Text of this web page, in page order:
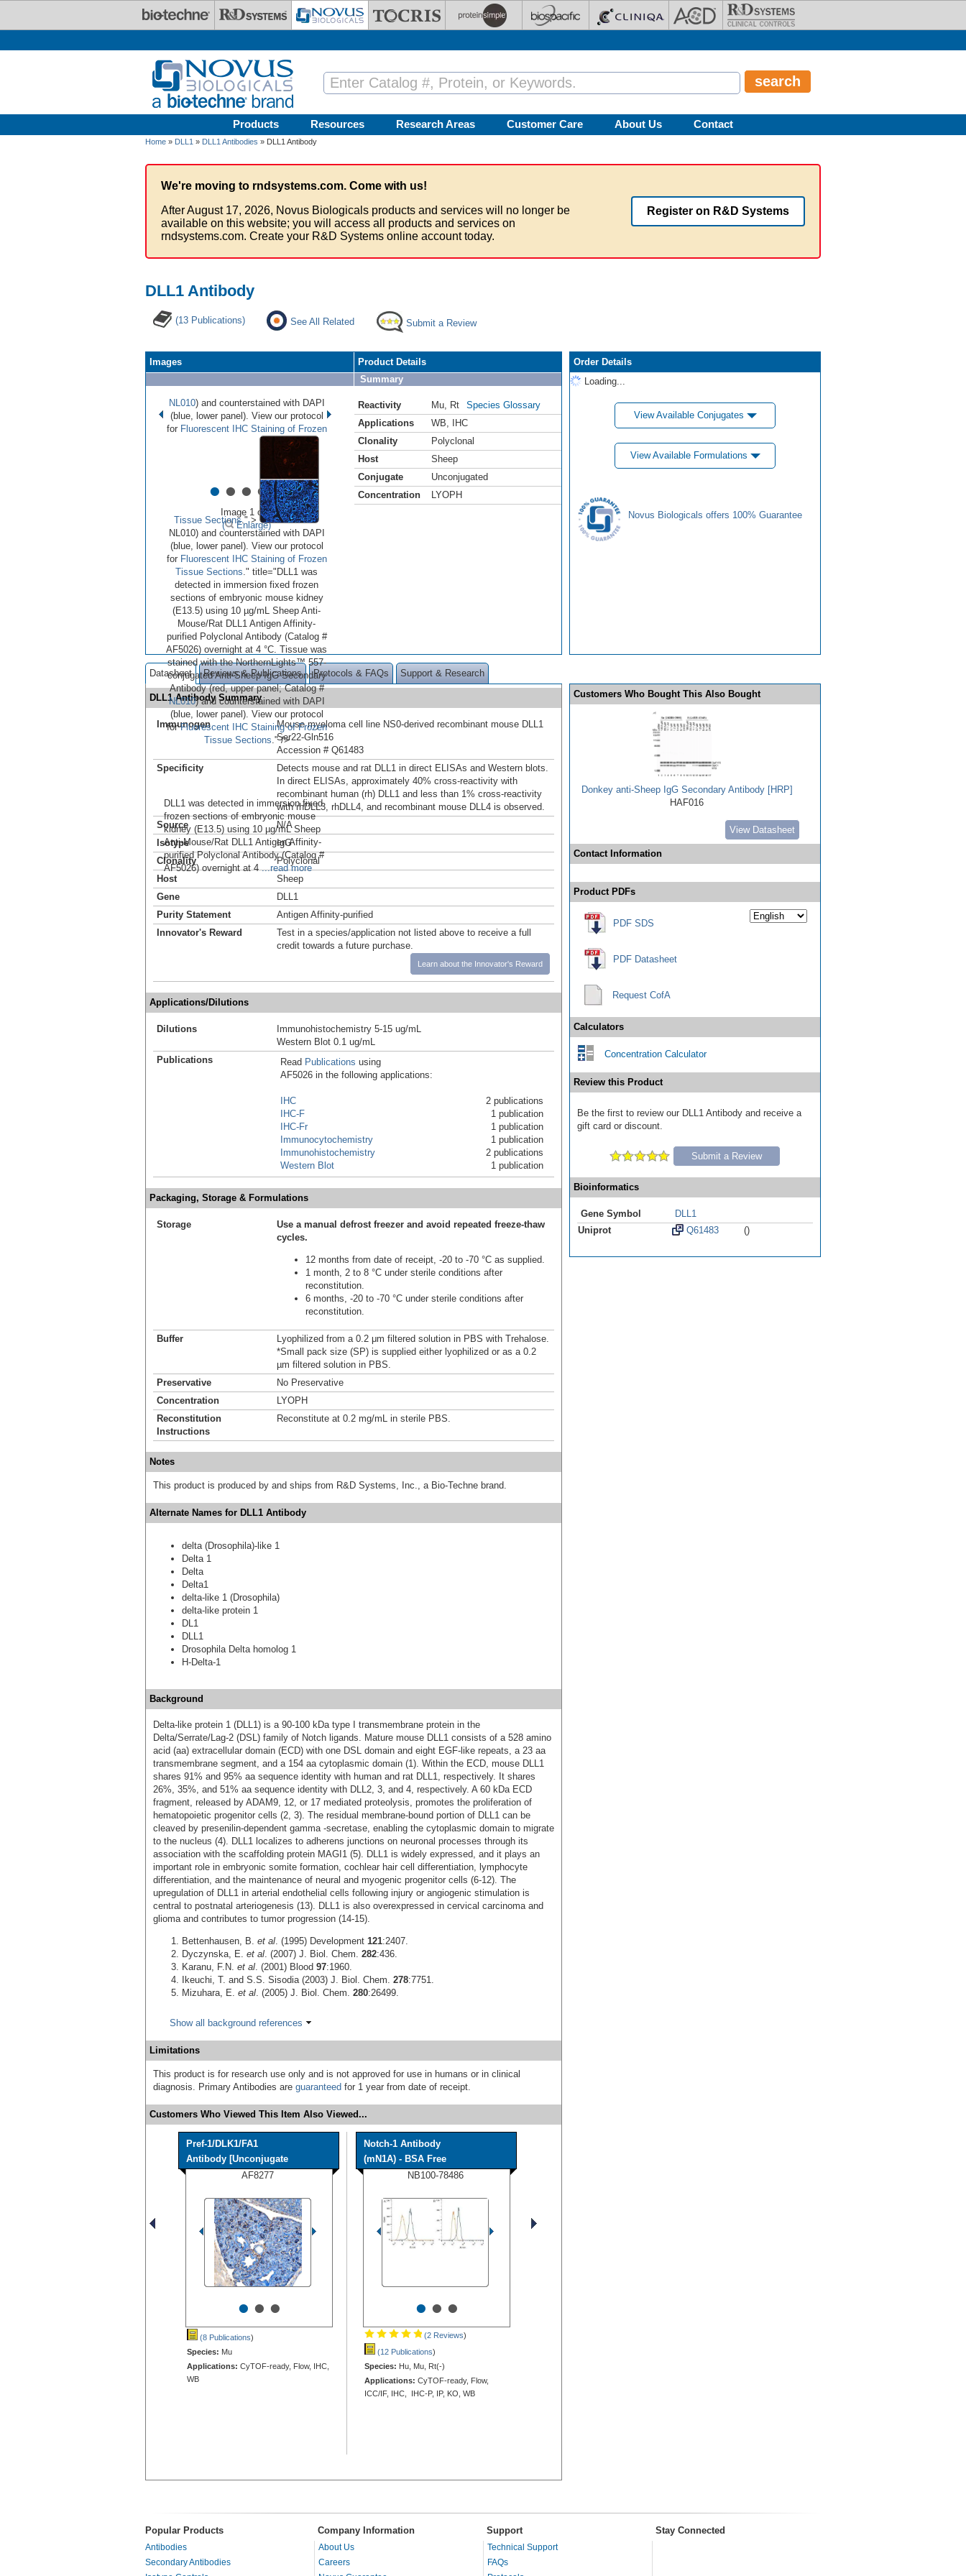
Products Resources Research Areas Customer Care About Us Contact
Home » DLL1 » DLL1 Antibodies » DLL1 Antibody
We're moving to rndsystems.com. Come with us!
After August 17, 2026, Novus Biologicals products and services will no longer be
available on this website; you will access all products and services on
rndsystems.com. Create your R&D Systems online account today.
Register on R&D Systems
DLL1 Antibody
(13 Publications) See All Related Submit a Review
Images
•••••
Image 1 of 6
(
Enlarge)
NL010) and counterstained with DAPI
(blue, lower panel). View our protocol
for Fluorescent IHC Staining of Frozen
Tissue Sections." >
NL010) and counterstained with DAPI
(blue, lower panel). View our protocol
for Fluorescent IHC Staining of Frozen
Tissue Sections ." title="DLL1 was
detected in immersion fixed frozen
sections of embryonic mouse kidney
(E13.5) using 10 µg/mL Sheep Anti-
Mouse/Rat DLL1 Antigen Affinity-
purified Polyclonal Antibody (Catalog #
AF5026) overnight at 4 °C. Tissue was
stained with the NorthernLights™ 557-
conjugated Anti-Sheep IgG Secondary
Antibody (red, upper panel; Catalog #
NL010) and counterstained with DAPI
(blue, lower panel). View our protocol
forFluorescent IHC Staining of Frozen
Tissue Sections ." />
DLL1 was detected in immersion fixed
frozen sections of embryonic mouse
kidney (E13.5) using 10 µg/mL Sheep
Anti-Mouse/Rat DLL1 Antigen Affinity-
purified Polyclonal Antibody (Catalog #
AF5026) overnight at 4...read more
Product Details
Summary
Reactivity Mu Rt
Species Glossary
Applications
WB
IHC
Clonality
Polyclonal
Host
Sheep
Conjugate
Unconjugated
Concentration
LYOPH
Order Details
Loading...
View Available Conjugates
View Available Formulations
Novus Biologicals offers 100% Guarantee
Datasheet Reviews & Publications Protocols & FAQs Support & Research
DLL1 Antibody Summary
Immunogen
Mouse myeloma cell line NS0-derived recombinant mouse DLL1
Ser22-Gln516
Accession # Q61483
Specificity
Detects mouse and rat DLL1 in direct ELISAs and Western blots.
In direct ELISAs, approximately 40% cross-reactivity with
recombinant human (rh) DLL1 and less than 1% cross-reactivity
with rhDLL3, rhDLL4, and recombinant mouse DLL4 is observed.
Source
N/A
Isotype
IgG
Clonality
Polyclonal
Host
Sheep
Gene
DLL1
Purity Statement
Antigen Affinity-purified
Innovator's Reward
Test in a species/application not listed above to receive a full
credit towards a future purchase.
Learn about the Innovator's Reward
Applications/Dilutions
Dilutions
Immunohistochemistry 5-15 ug/mL
Western Blot 0.1 ug/mL
Publications
Read Publications using
AF5026 in the following applications:
IHC
2 publications
IHC-F
1 publication
IHC-Fr
1 publication
Immunocytochemistry
1 publication
Immunohistochemistry
2 publications
Western Blot
1 publication
Packaging, Storage & Formulations
Storage
Use a manual defrost freezer and avoid repeated freeze-thaw
cycles.
12 months from date of receipt, -20 to -70 °C as supplied.
1 month, 2 to 8 °C under sterile conditions after
reconstitution.
6 months, -20 to -70 °C under sterile conditions after
reconstitution.
Buffer
Lyophilized from a 0.2 μm filtered solution in PBS with Trehalose.
*Small pack size (SP) is supplied either lyophilized or as a 0.2
µm filtered solution in PBS.
Preservative
No Preservative
Concentration
LYOPH
Reconstitution
Instructions
Reconstitute at 0.2 mg/mL in sterile PBS.
Notes
This product is produced by and ships from R&D Systems, Inc., a Bio-Techne brand.
Alternate Names for DLL1 Antibody
delta (Drosophila)-like 1
Delta 1
Delta
Delta1
delta-like 1 (Drosophila)
delta-like protein 1
DL1
DLL1
Drosophila Delta homolog 1
H-Delta-1
Background
Delta-like protein 1 (DLL1) is a 90‑100 kDa type I transmembrane protein in the
Delta/Serrate/Lag-2 (DSL) family of Notch ligands. Mature mouse DLL1 consists of a 528 amino
acid (aa) extracellular domain (ECD) with one DSL domain and eight EGF-like repeats, a 23 aa
transmembrane segment, and a 154 aa cytoplasmic domain (1). Within the ECD, mouse DLL1
shares 91% and 95% aa sequence identity with human and rat DLL1, respectively. It shares
26%, 35%, and 51% aa sequence identity with DLL2, 3, and 4, respectively. A 60 kDa ECD
fragment, released by ADAM9, 12, or 17 mediated proteolysis, promotes the proliferation of
hematopoietic progenitor cells (2, 3). The residual membrane-bound portion of DLL1 can be
cleaved by presenilin-dependent gamma -secretase, enabling the cytoplasmic domain to migrate
to the nucleus (4). DLL1 localizes to adherens junctions on neuronal processes through its
association with the scaffolding protein MAGI1 (5). DLL1 is widely expressed, and it plays an
important role in embryonic somite formation, cochlear hair cell differentiation, lymphocyte
differentiation, and the maintenance of neural and myogenic progenitor cells (6‑12). The
upregulation of DLL1 in arterial endothelial cells following injury or angiogenic stimulation is
central to postnatal arteriogenesis (13). DLL1 is also overexpressed in cervical carcinoma and
glioma and contributes to tumor progression (14‑15).
Bettenhausen, B. et al . (1995) Development 121:2407.
Dyczynska, E. et al . (2007) J. Biol. Chem. 282:436.
Karanu, F.N. et al . (2001) Blood 97:1960.
Ikeuchi, T. and S.S. Sisodia (2003) J. Biol. Chem. 278:7751.
Mizuhara, E. et al . (2005) J. Biol. Chem. 280:26499.
Show all background references
Limitations
This product is for research use only and is not approved for use in humans or in clinical
diagnosis. Primary Antibodies are guaranteed for 1 year from date of receipt.
Customers Who Viewed This Item Also Viewed...
Pref-1/DLK1/FA1
Antibody [Unconjugate
AF8277
•••
(8 Publications)
Species: Mu
Applications: CyTOF-ready, Flow, IHC,
WB
Notch-1 Antibody
(mN1A) - BSA Free
NB100-78486
•••
(2 Reviews)
(12 Publications)
Species: Hu, Mu, Rt(-)
Applications: CyTOF-ready, Flow,
ICC/IF, IHC, IHC-P, IP, KO, WB
Customers Who Bought This Also Bought
Donkey anti-Sheep IgG Secondary Antibody [HRP]
HAF016
View Datasheet
Contact Information
Product PDFs
PDF SDS
PDF Datasheet
Request CofA
Calculators
Concentration Calculator
Review this Product
Be the first to review our DLL1 Antibody and receive a
gift card or discount.
Submit a Review
Bioinformatics
Gene Symbol
DLL1
Uniprot
Q61483 ()
Popular Products Company Information Support Stay Connected
Antibodies
Secondary Antibodies
About Us
Careers
Technical Support
FAQs